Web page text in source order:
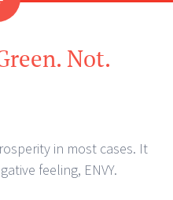
Not.
in most cases. It
feeling, ENVY.